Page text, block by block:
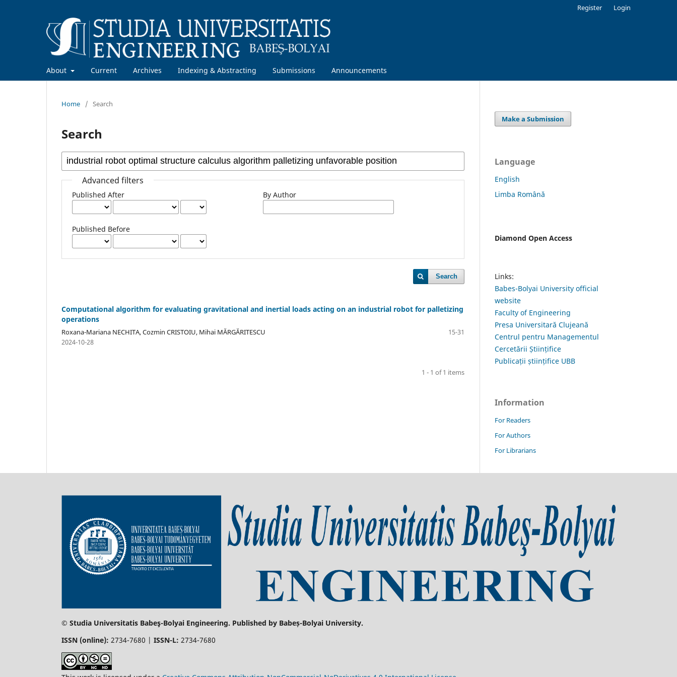
About Current Archives Indexing & Abstracting Submissions Announcements
Register Login
Home / Search
Search
Advanced filters
Published After
Published Before
By Author
Search
Computational algorithm for evaluating gravitational and inertial loads acting on an industrial robot for palletizing
operations
Roxana-Mariana NECHITA, Cozmin CRISTOIU, Mihai MĂRGĂRITESCU
15-31
2024-10-28
1 - 1 of 1 items
Make a Submission
Language
English
Limba Română
Diamond Open Access
Links:
Babes-Bolyai University official
website
Faculty of Engineering
Presa Universitară Clujeană
Centrul pentru Managementul
Cercetării Științifice
Publicații științifice UBB
Information
For Readers
For Authors
For Librarians
© Studia Universitatis Babeş-Bolyai Engineering. Published by Babeș-Bolyai University.
ISSN (online): 2734-7680 | ISSN-L: 2734-7680